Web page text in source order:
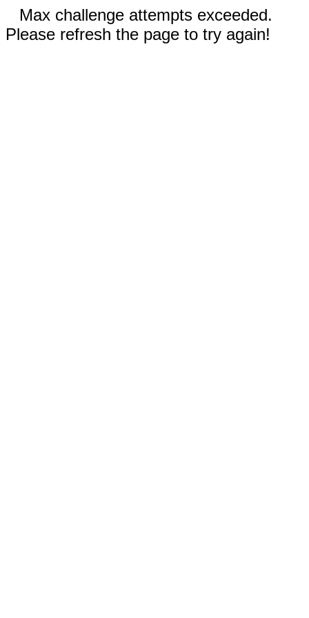
Max challenge attempts exceeded.
Please refresh the page to try again!